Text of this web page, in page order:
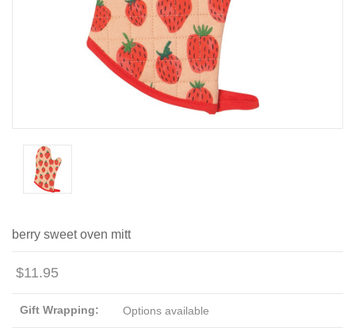
berry sweet oven mitt
$11.95
Gift Wrapping: Options available